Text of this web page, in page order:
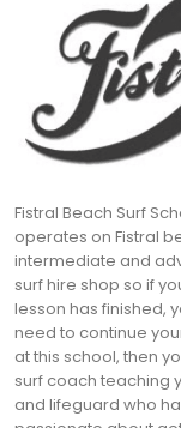
Fistral Beach Surf
operates on Fistral
intermediate and
surf hire shop so if
lesson has finished,
need to continue
at this school, then
surf coach teaching
and lifeguard who